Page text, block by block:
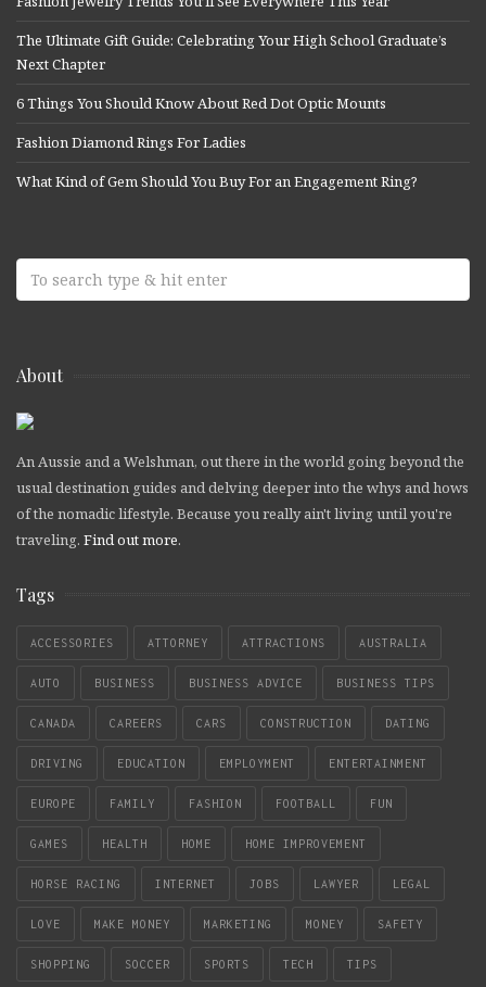
The Ultimate Gift Guide: Celebrating Your High School Graduate’s
Next Chapter
6 Things You Should Know About Red Dot Optic Mounts
Fashion Diamond Rings For Ladies
What Kind of Gem Should You Buy For an Engagement Ring?
About
An Aussie and a Welshman, out there in the world going beyond the
usual destination guides and delving deeper into the whys and hows
of the nomadic lifestyle. Because you really ain't living until you're
traveling. Find out more.
Tags
ACCESSORIES ATTORNEY ATTRACTIONS AUSTRALIA
AUTO BUSINESS BUSINESS ADVICE BUSINESS TIPS
CANADA CAREERS CARS CONSTRUCTION DATING
DRIVING EDUCATION EMPLOYMENT ENTERTAINMENT
EUROPE FAMILY FASHION FOOTBALL FUN
GAMES HEALTH HOME HOME IMPROVEMENT
HORSE RACING INTERNET JOBS LAWYER LEGAL
LOVE MAKE MONEY MARKETING MONEY SAFETY
SHOPPING SOCCER SPORTS TECH TIPS